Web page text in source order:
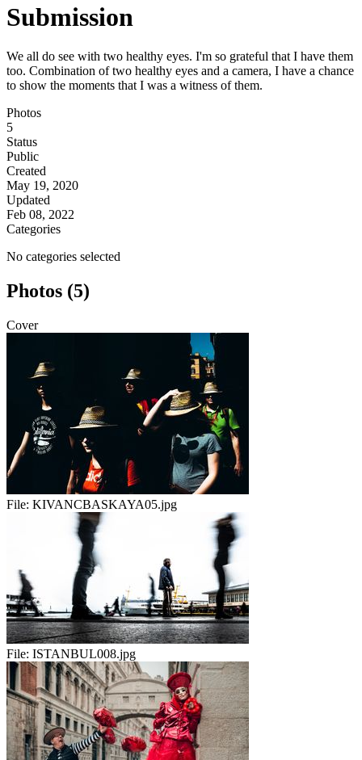
Submission
We all do see with two healthy eyes. I'm so grateful that I have them
too. Combination of two healthy eyes and a camera, I have a chance
to show the moments that I was a witness of them.
Photos
5
Status
Public
Created
May 19, 2020
Updated
Feb 08, 2022
Categories
No categories selected
Photos (5)
Cover
File: KIVANCBASKAYA05.jpg
File: ISTANBUL008.jpg